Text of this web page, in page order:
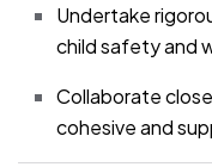
Undertake
child safety and
Collaborate
cohesive and